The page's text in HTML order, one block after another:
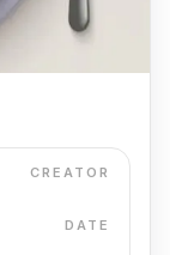
CREATOR
DATE